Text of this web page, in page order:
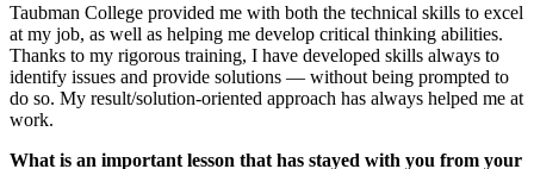
Taubman College provided me with both the technical skills to excel
at my job, as well as helping me develop critical thinking abilities.
Thanks to my rigorous training, I have developed skills always to
identify issues and provide solutions — without being prompted to
do so. My result/solution-oriented approach has always helped me at
work.
What is an important lesson that has stayed with you from your